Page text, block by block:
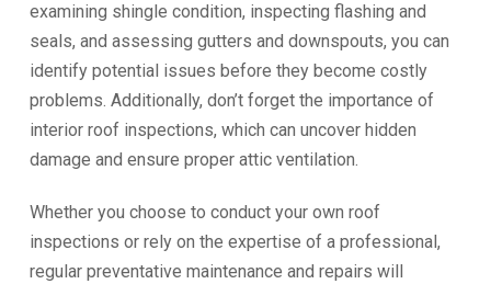
examining shingle condition, inspecting flashing and
seals, and assessing gutters and downspouts, you can
identify potential issues before they become costly
problems. Additionally, don’t forget the importance of
interior roof inspections, which can uncover hidden
damage and ensure proper attic ventilation.
Whether you choose to conduct your own roof
inspections or rely on the expertise of a professional,
regular preventative maintenance and repairs will